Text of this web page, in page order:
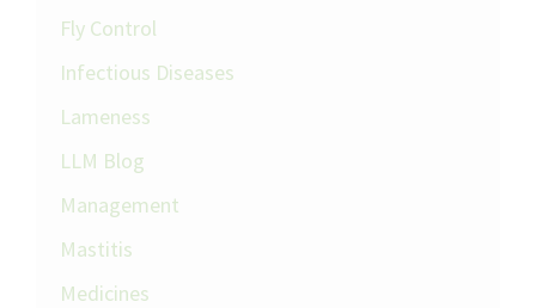
Fly Control
Infectious Diseases
Lameness
LLM Blog
Management
Mastitis
Medicines